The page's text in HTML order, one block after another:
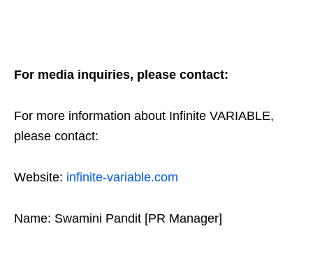
For media inquiries, please contact:
For more information about Infinite VARIABLE,
please contact:
Website: infinite-variable.com
Name: Swamini Pandit [PR Manager]